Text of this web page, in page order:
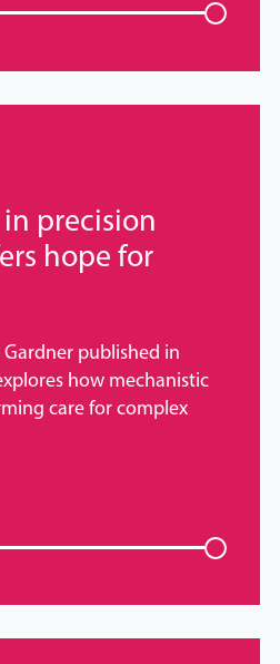
precision
hope for
published in
how mechanistic
care for complex